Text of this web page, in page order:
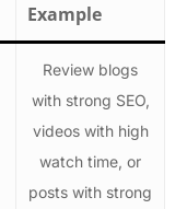
Example
Review blogs
with strong SEO,
videos with high
watch time, or
posts with strong